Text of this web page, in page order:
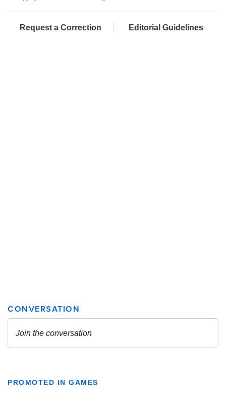
Request a Correction Editorial Guidelines
PROMOTED IN GAMES